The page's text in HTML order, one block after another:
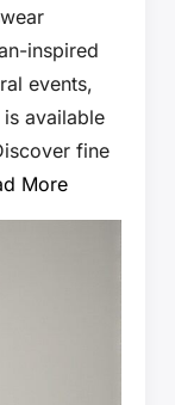
inspired
events,
available
fine
More